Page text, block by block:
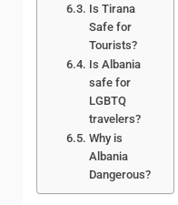
Is Tirana
Safe for
Tourists?
Is Albania
safe for
LGBTQ
travelers?
Why is
Albania
Dangerous?